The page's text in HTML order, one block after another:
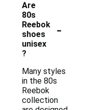
Are
80s
Reebok
shoes
unisex
?
-
Many styles
in the 80s
Reebok
collection